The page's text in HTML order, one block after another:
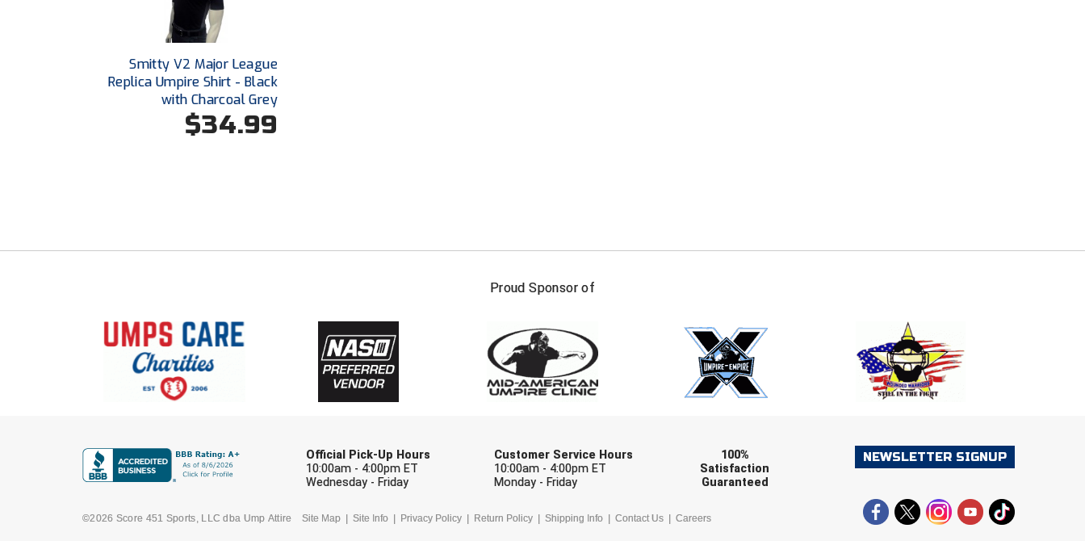
Smitty V2 Major League
Replica Umpire Shirt - Black
with Charcoal Grey
$34.99
Proud Sponsor of
Official Pick-Up Hours
10:00am - 4:00pm ET
Wednesday - Friday
Customer Service Hours
10:00am - 4:00pm ET
Monday - Friday
100%
Satisfaction
Guaranteed
©2026 Score 451 Sports, LLC dba Ump Attire Site Map Site Info Privacy Policy Return Policy Shipping Info Contact Us Careers
NEWSLETTER SIGNUP
FIRST NAME
Check one or more sport-specific newsletters (recommended)
BASEBALL BASKETBALL FOOTBALL LACROSSE
SOCCER